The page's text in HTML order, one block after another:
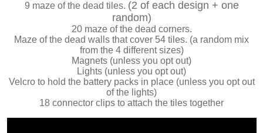
9 maze of the dead tiles. (2 of each design + one
random)
20 maze of the dead corners.
Maze of the dead walls that cover 54 tiles. (a random mix
from the 4 different sizes)
Magnets (unless you opt out)
Lights (unless you opt out)
Velcro to hold the battery packs in place (unless you opt out
of the lights)
18 connector clips to attach the tiles together